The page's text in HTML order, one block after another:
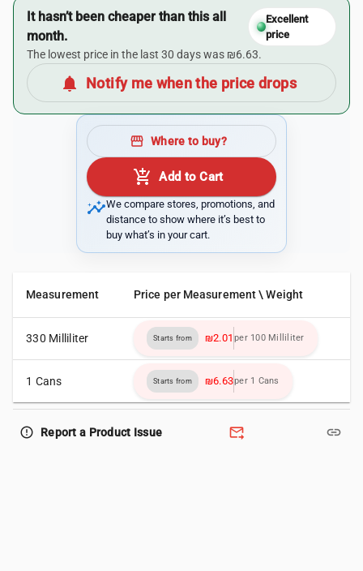
It hasn’t been cheaper than this all
month.
Excellent
price
The lowest price in the last 30 days was ₪6.63.
notifications Notify me when the price drops
storefront Where to buy?
add_shopping_cart Add to Cart
insightsWe compare stores, promotions, and
distance to show where it’s best to
buy what’s in your cart.
Measurement Price per Measurement \ Weight
330 Milliliter Starts from ₪2.01 per 100 Milliliter
1 Cans Starts from ₪6.63per 1 Cans
error_outline Report a Product Issue forward_to_inbox link